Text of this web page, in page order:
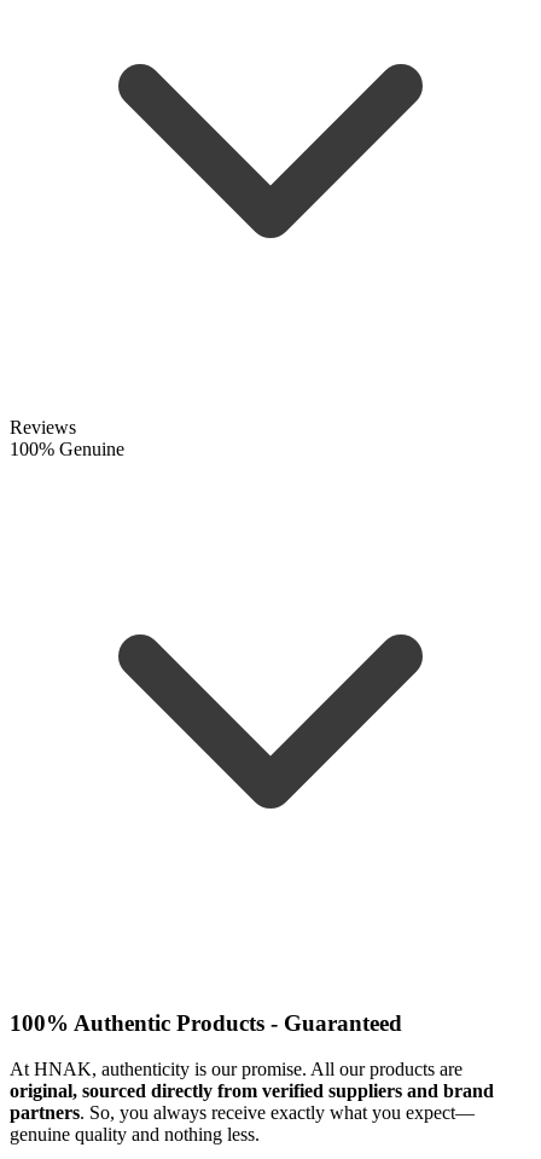
Reviews
100% Genuine
100% Authentic Products - Guaranteed
At HNAK, authenticity is our promise. All our products are
original, sourced directly from verified suppliers and brand
partners. So, you always receive exactly what you expect—
genuine quality and nothing less.